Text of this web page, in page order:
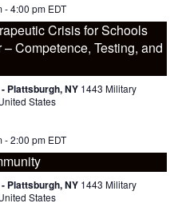
-4:00 pm EDT
Crisis for Schools
Competence, Testing, and
Plattsburgh, NY 1443 Military
States
-2:00 pm EDT
Plattsburgh, NY 1443 Military
States